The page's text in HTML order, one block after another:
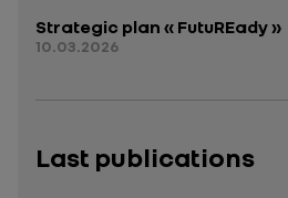
Strategic plan « FutuREady »
10.03.2026
Last publications